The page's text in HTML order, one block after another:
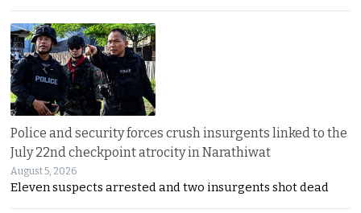
Police and security forces crush insurgents linked to the
July 22nd checkpoint atrocity in Narathiwat
August 5, 2026
Eleven suspects arrested and two insurgents shot dead